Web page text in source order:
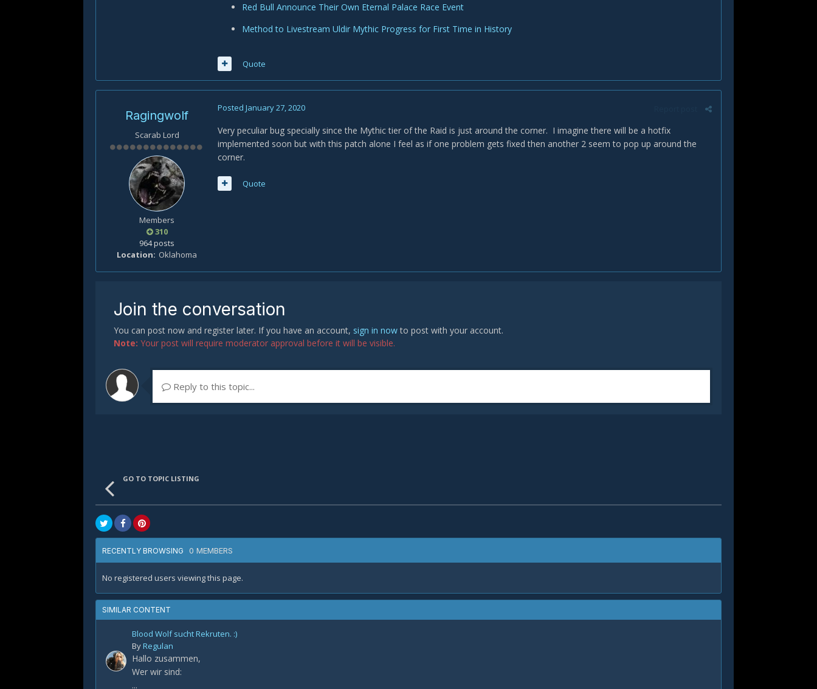
Red Bull Announce Their Own Eternal Palace Race Event
Method to Livestream Uldir Mythic Progress for First Time in History
Quote
Ragingwolf
Scarab Lord
Members
310
964 posts
Location
Oklahoma
Posted January 27, 2020
Very peculiar bug specially since the Mythic tier of the Raid is just around the corner. I imagine there will be a hotfix
implemented soon but with this patch alone I feel as if one problem gets fixed then another 2 seem to pop up around the
corner.
Quote
Join the conversation
You can post now and register later. If you have an account, sign in nowto post with your account.
Note: Your post will require moderator approval before it will be visible.
Reply to this topic...
GO TO TOPIC LISTING
RECENTLY BROWSING 0 MEMBERS
No registered users viewing this page.
SIMILAR CONTENT
Blood Wolf sucht Rekruten. :)
ByRegulan
Hallo zusammen,
Wer wir sind:
...